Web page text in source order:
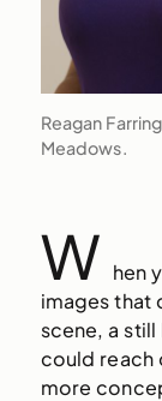
Reagan
Meadows.
W hen
images that
scene, a
could reach
more